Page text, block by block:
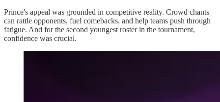
Prince's appeal was grounded in competitive reality. Crowd chants
can rattle opponents, fuel comebacks, and help teams push through
fatigue. And for the second youngest roster in the tournament,
confidence was crucial.